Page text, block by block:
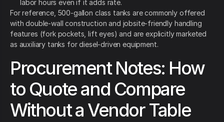
labor hours even if it adds rate.
For reference, 500-gallon class tanks are commonly offered
with double-wall construction and jobsite-friendly handling
features (fork pockets, lift eyes) and are explicitly marketed
as auxiliary tanks for diesel-driven equipment.
Procurement Notes: How
to Quote and Compare
Without a Vendor Table